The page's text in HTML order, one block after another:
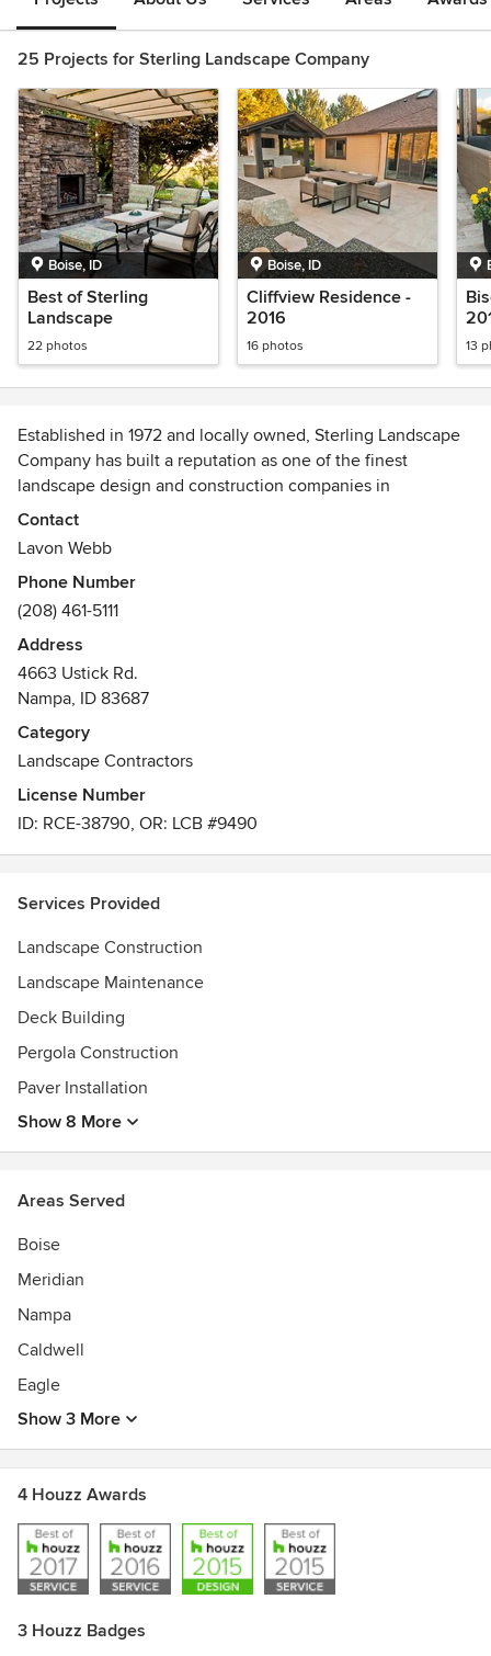
25 Projects for Sterling Landscape Company
Boise, ID
Best of Sterling
Landscape
22 photos
Boise, ID
Cliffview Residence -
2016
16 photos 13
Established in 1972 and locally owned, Sterling Landscape
Company has built a reputation as one of the finest
landscape design and construction companies in
Southwest Idaho. In 2015, long-time team members Lavon
Webb and Dan King bought the company with a strategy to
to excellence.
Awards
- National Environmental Beautification Award- Regional
Design Merit Award- Landscape Beautification Award-
Residential Design Award
Contact
Lavon Webb
Phone Number
(208) 461-5111
Address
4663 Ustick Rd.
Nampa, ID 83687
Category
Landscape Contractors
License Number
ID: RCE-38790, OR: LCB #9490
Services Provided
Landscape Construction
Landscape Maintenance
Deck Building
Pergola Construction
Paver Installation
Show 8 More
Areas Served
Boise
Meridian
Nampa
Caldwell
Eagle
Show 3 More
4 Houzz Awards
3 Houzz Badges